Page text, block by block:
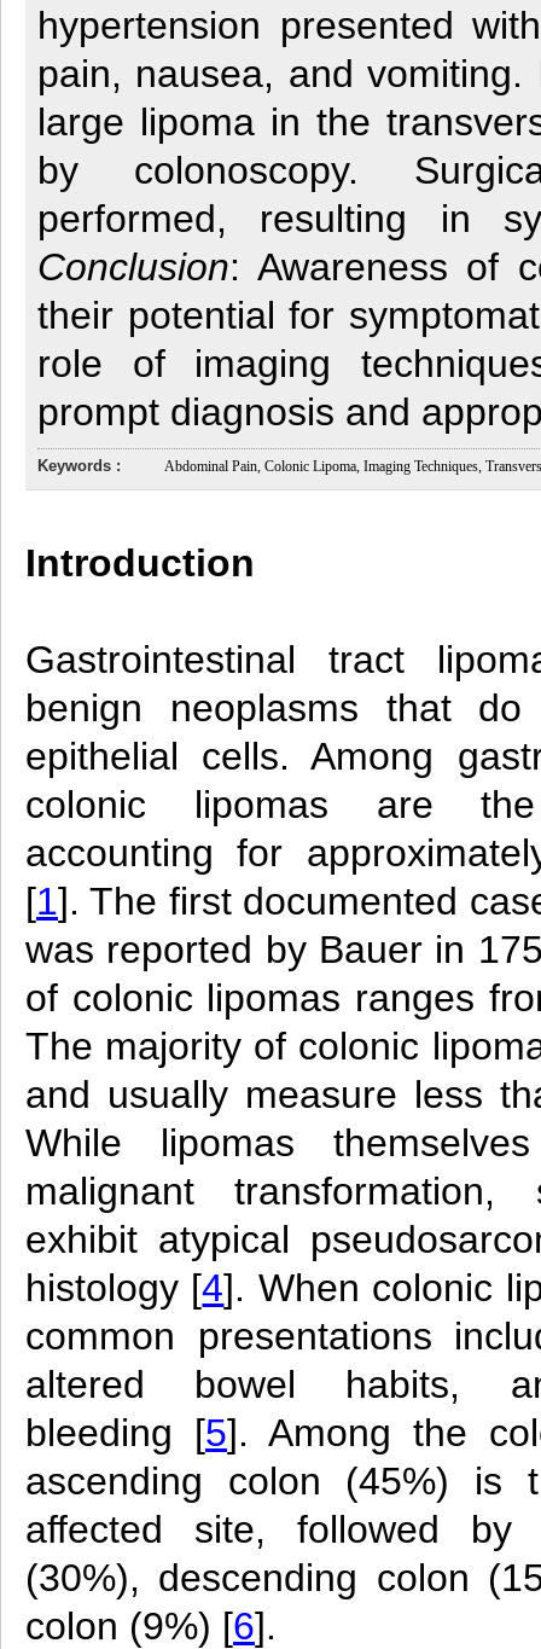
hypertension presented
pain, nausea, and
large lipoma in the
by colonoscopy.
performed, resulting in
Conclusion: Awareness of
their potential for
role of imaging
prompt diagnosis and
Keywords : Abdominal Pain, Colonic Lipoma, Imaging Techniques,
Introduction
Gastrointestinal tract
benign neoplasms that
epithelial cells. Among
colonic lipomas are
accounting for
[1]. The first documented
was reported by Bauer in
of colonic lipomas ranges
The majority of colonic
and usually measure less
While lipomas
malignant
exhibit atypical
histology [4]. When colonic
common presentations
altered bowel habits,
bleeding [5]. Among the
ascending colon (45%) is
affected site, followed by
(30%), descending colon
colon (9%) [6].